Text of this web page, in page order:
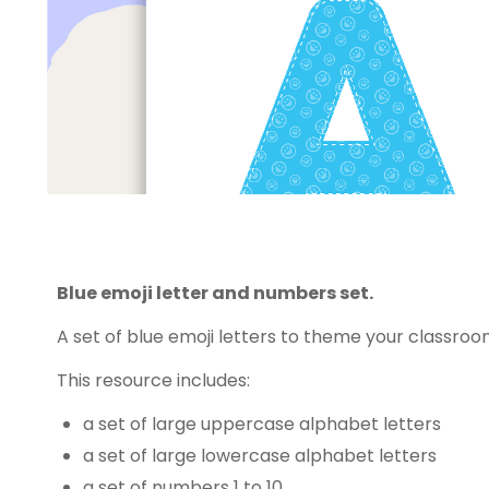
Blue emoji letter and numbers set.
A set of blue emoji letters to theme your
This resource includes:
a set of large uppercase alphabet letters
a set of large lowercase alphabet letters